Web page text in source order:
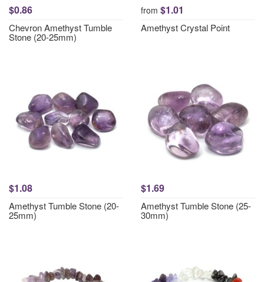
$0.86
Chevron Amethyst Tumble
Stone (20-25mm)
from $1.01
Amethyst Crystal Point
$1.08
Amethyst Tumble Stone (20-
25mm)
$1.69
Amethyst Tumble Stone (25-
30mm)